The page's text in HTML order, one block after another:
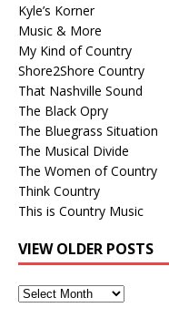
Kyle’s Korner
Music & More
My Kind of Country
Shore2Shore Country
That Nashville Sound
The Black Opry
The Bluegrass Situation
The Musical Divide
The Women of Country
Think Country
This is Country Music
VIEW OLDER POSTS
View